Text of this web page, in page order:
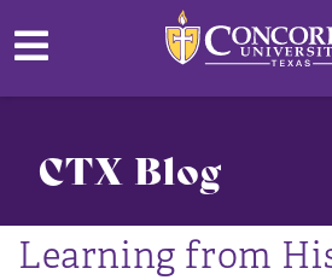
CTX Blog
Learning from